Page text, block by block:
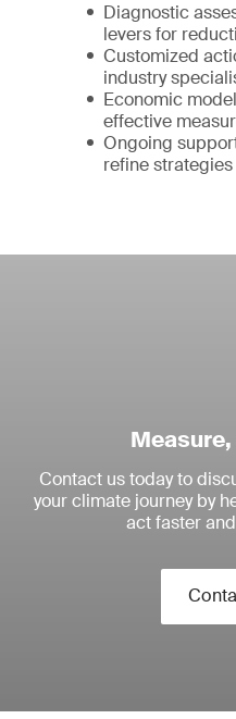
Diagnostic
levers for
Customized
industry
Economic
effective
Ongoing
refine strategies
Contact us today to
your climate journey by
act faster